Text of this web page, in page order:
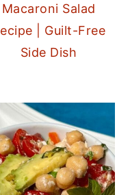
Macaroni Salad
| Guilt-Free
Side Dish